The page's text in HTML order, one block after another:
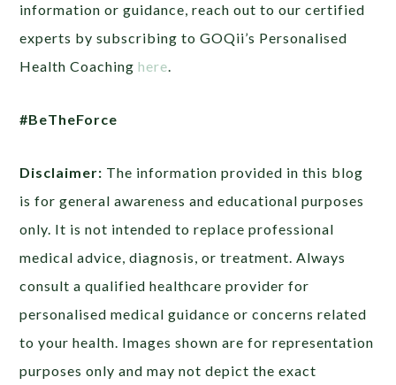
information or guidance, reach out to our certified
experts by subscribing to GOQii’s Personalised
Health Coachinghere.
#BeTheForce
Disclaimer: The information provided in this blog
is for general awareness and educational purposes
only. It is not intended to replace professional
medical advice, diagnosis, or treatment. Always
consult a qualified healthcare provider for
personalised medical guidance or concerns related
to your health. Images shown are for representation
purposes only and may not depict the exact